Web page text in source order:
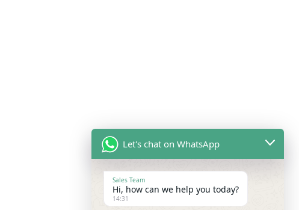
Let's chat on WhatsApp
Sales Team
Hi, how can we help you today?
14:31